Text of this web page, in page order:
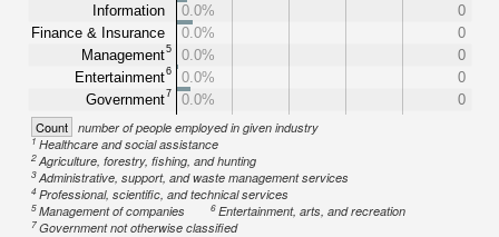
Information
Finance & Insurance
Management5
Entertainment6
Government7
0.0%
0
0.0%
0
0.0%
0
0.0%
0
0.0%
0
Count number of people employed in given industry
1Healthcare and social assistance
2Agriculture, forestry, fishing, and hunting
3Administrative, support, and waste management services
4Professional, scientific, and technical services
5Management of companies 6Entertainment, arts, and recreation
7Government not otherwise classified